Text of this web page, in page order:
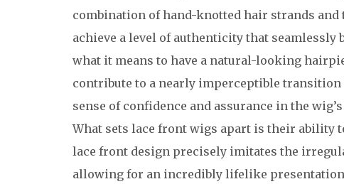
combination of hand-knotted hair strands
achieve a level of authenticity that
what it means to have a natural-looking
contribute to a nearly imperceptible
sense of confidence and assurance in the
What sets lace front wigs apart is their ability
lace front design precisely imitates the
allowing for an incredibly lifelike